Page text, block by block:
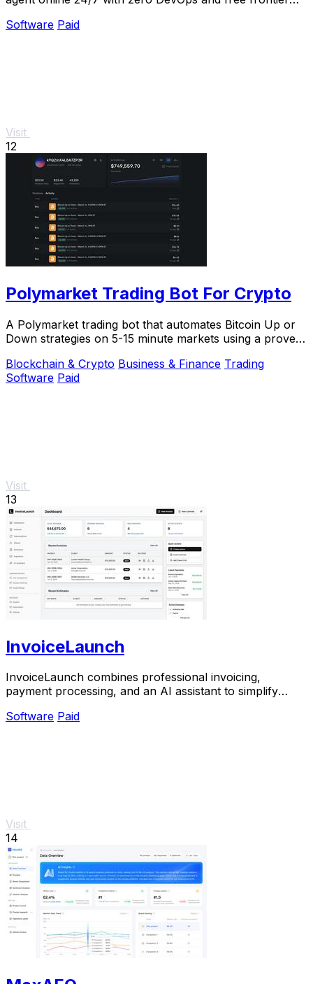
Software Paid
Visit
12
Polymarket Trading Bot For Crypto
A Polymarket trading bot that automates Bitcoin Up or
Down strategies on 5-15 minute markets using a proven
Blockchain & Crypto Business & Finance Trading
Software Paid
Visit
13
InvoiceLaunch
InvoiceLaunch combines professional invoicing,
payment processing, and an AI assistant to simplify
Software Paid
Visit
14